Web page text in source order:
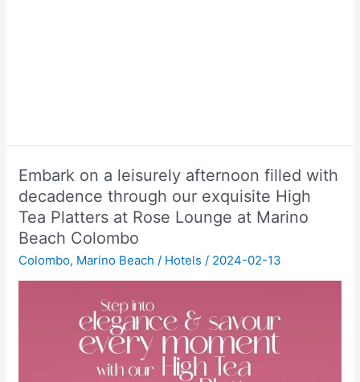
Embark on a leisurely afternoon filled with
decadence through our exquisite High
Tea Platters at Rose Lounge at Marino
Beach Colombo
Colombo, Marino Beach / Hotels / 2024-02-13